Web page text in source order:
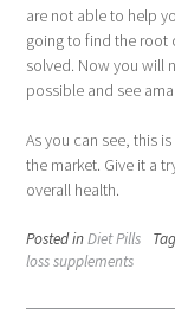
are not able to help
going to find the root
solved. Now you will
possible and see
As you can see, this
the market. Give it a
overall health.
Posted inDiet Pills
loss supplements